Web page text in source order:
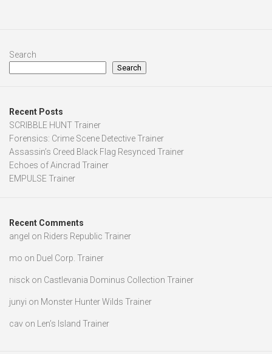
Search
Search
Recent Posts
SCRIBBLE HUNT Trainer
Forensics: Crime Scene Detective Trainer
Assassin’s Creed Black Flag Resynced Trainer
Echoes of Aincrad Trainer
EMPULSE Trainer
Recent Comments
angel on Riders Republic Trainer
mo on Duel Corp. Trainer
nisck on Castlevania Dominus Collection Trainer
junyi on Monster Hunter Wilds Trainer
cav on Len’s Island Trainer